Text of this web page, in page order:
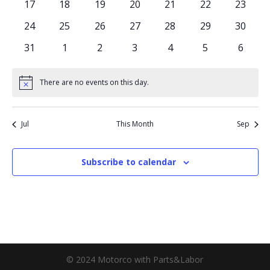
017
018
019
0
20
0
21
0
22
0
23
0
24
0
25
0
26
0
27
0
28
0
29
0
30
0
31
01
0
2
0
3
0
4
0
5
0
6
Notice There are no events on this day.
Jul This Month Sep
Subscribe to calendar
© 2024 Motorco with Parts&Labor